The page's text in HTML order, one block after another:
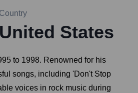
Country
United States
to 1998. Renowned for his
songs, including 'Don't Stop
voices in rock music during